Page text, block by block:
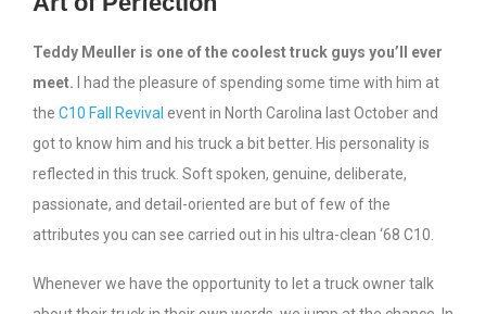
Teddy Meuller is one of the coolest truck guys you’ll ever
meet. I had the pleasure of spending some time with him at
the C10 Fall Revival event in North Carolina last October and
got to know him and his truck a bit better. His personality is
reflected in this truck. Soft spoken, genuine, deliberate,
passionate, and detail-oriented are but of few of the
attributes you can see carried out in his ultra-clean ‘68 C10.
Whenever we have the opportunity to let a truck owner talk